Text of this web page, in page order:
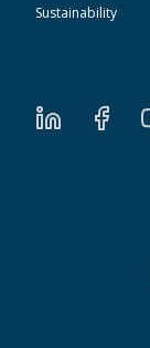
Sustainability